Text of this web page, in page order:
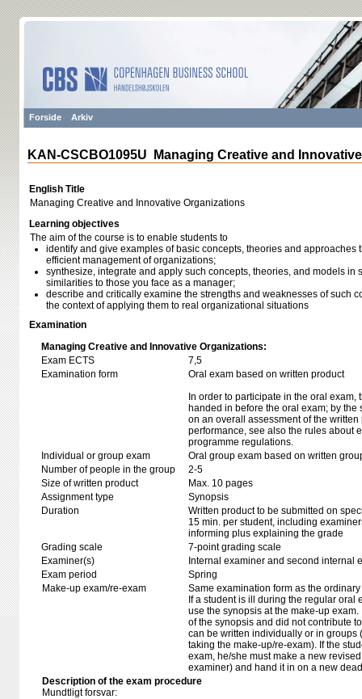
Forside Arkiv
KAN-CSCBO1095U Managing Creative and
English Title
Managing Creative and Innovative Organizations
Learning objectives
The aim of the course is to enable students to
identify and give examples of basic concepts, theories and approaches
efficient management of organizations;
synthesize, integrate and apply such concepts, theories, and models in
similarities to those you face as a manager;
describe and critically examine the strengths and weaknesses of such
the context of applying them to real organizational situations
Examination
Managing Creative and Innovative Organizations:
Exam ECTS
7,5
Examination form
Oral exam based on written product
In order to participate in the oral exam,
handed in before the oral exam; by
on an overall assessment of the
performance, see also the rules about
programme regulations.
Individual or group exam
Oral group exam based on written
Number of people in the group
2-5
Size of written product
Max. 10 pages
Assignment type
Synopsis
Duration
Written product to be submitted on
15 min. per student, including
informing plus explaining the grade
Grading scale
7-point grading scale
Examiner(s)
Internal examiner and second internal
Exam period
Spring
Make-up exam/re-exam
Same examination form as the
If a student is ill during the regular oral
use the synopsis at the make-up
of the synopsis and did not contribute
can be written individually or in groups
taking the make-up/re-exam). If the
exam, he/she must make a new
examiner) and hand it in on a new
Description of the exam procedure
Mundtligt forsvar: